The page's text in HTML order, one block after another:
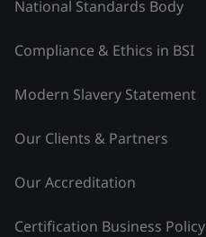
National Standards Body
Compliance & Ethics in BSI
Modern Slavery Statement
Our Clients & Partners
Our Accreditation
Certification Business Policy